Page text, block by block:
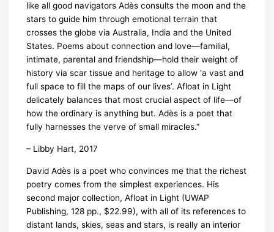
like all good navigators Adès consults the moon and the
stars to guide him through emotional terrain that
crosses the globe via Australia, India and the United
States. Poems about connection and love—familial,
intimate, parental and friendship—hold their weight of
history via scar tissue and heritage to allow ‘a vast and
full space to fill the maps of our lives’. Afloat in Light
delicately balances that most crucial aspect of life—of
how the ordinary is anything but. Adès is a poet that
fully harnesses the verve of small miracles.”
– Libby Hart, 2017
David Adès is a poet who convinces me that the richest
poetry comes from the simplest experiences. His
second major collection, Afloat in Light (UWAP
Publishing, 128 pp., $22.99), with all of its references to
distant lands, skies, seas and stars, is really an interior